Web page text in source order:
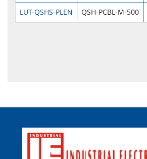
LUT-QSHS-PLEN QSH-PCBL-M-500